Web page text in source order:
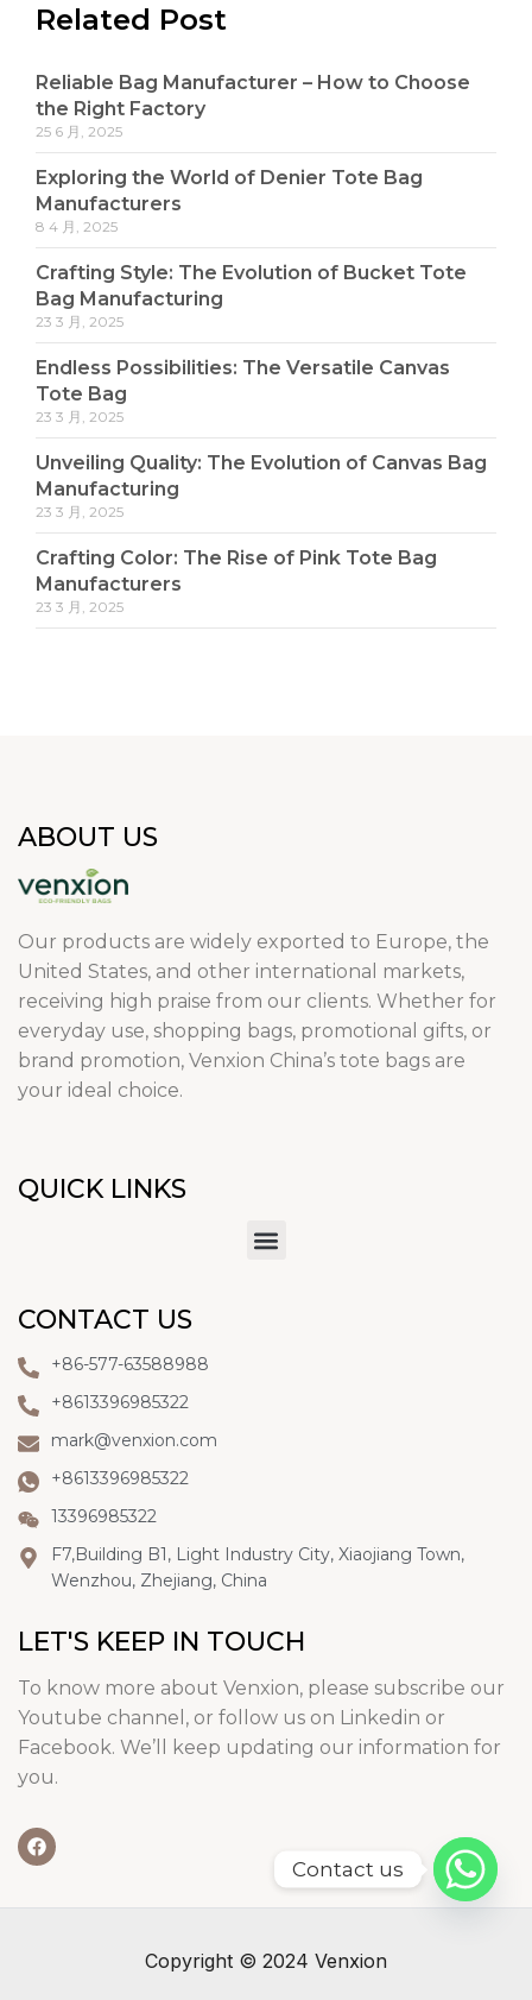
Related Post
Reliable Bag Manufacturer – How to Choose
the Right Factory
25 6 月, 2025
Exploring the World of Denier Tote Bag
Manufacturers
8 4 月, 2025
Crafting Style: The Evolution of Bucket Tote
Bag Manufacturing
23 3 月, 2025
Endless Possibilities: The Versatile Canvas
Tote Bag
23 3 月, 2025
Unveiling Quality: The Evolution of Canvas Bag
Manufacturing
23 3 月, 2025
Crafting Color: The Rise of Pink Tote Bag
Manufacturers
23 3 月, 2025
ABOUT US
Our products are widely exported to Europe, the
United States, and other international markets,
receiving high praise from our clients. Whether for
everyday use, shopping bags, promotional gifts, or
brand promotion, Venxion China’s tote bags are
your ideal choice.
QUICK LINKS
CONTACT US
+86-577-63588988
+8613396985322
mark@venxion.com
+8613396985322
13396985322
F7,Building B1, Light Industry City, Xiaojiang Town,
Wenzhou, Zhejiang, China
LET'S KEEP IN TOUCH
To know more about Venxion, please subscribe our
Youtube channel, or follow us on Linkedin or
Facebook. We’ll keep updating our information for
you.
Copyright © 2024 Venxion
Contact us